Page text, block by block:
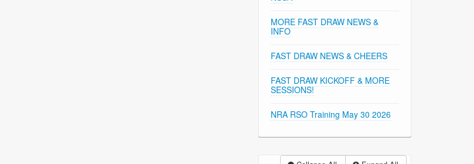
MORE FAST DRAW NEWS &
INFO
FAST DRAW NEWS & CHEERS
FAST DRAW KICKOFF & MORE
SESSIONS!
NRA RSO Training May 30 2026